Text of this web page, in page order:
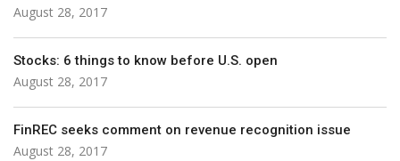
August 28, 2017
Stocks: 6 things to know before U.S. open
August 28, 2017
FinREC seeks comment on revenue recognition issue
August 28, 2017